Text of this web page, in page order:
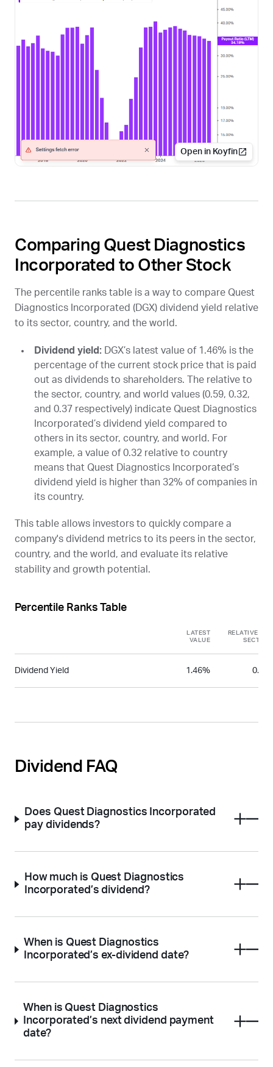
Open in Koyfin
Comparing Quest Diagnostics
Incorporated to Other Stock
The percentile ranks table is a way to compare Quest
Diagnostics Incorporated (DGX) dividend yield relative
to its sector, country, and the world.
Dividend yield: DGX’s latest value of 1.46% is the
percentage of the current stock price that is paid
out as dividends to shareholders. The relative to
the sector, country, and world values (0.59, 0.32,
and 0.37 respectively) indicate Quest Diagnostics
Incorporated’s dividend yield compared to
others in its sector, country, and world. For
example, a value of 0.32 relative to country
means that Quest Diagnostics Incorporated’s
dividend yield is higher than 32% of companies in
its country.
This table allows investors to quickly compare a
company's dividend metrics to its peers in the sector,
country, and the world, and evaluate its relative
stability and growth potential.
Percentile Ranks Table
LATEST
VALUE
RELATIVE TO
SECTOR
Dividend Yield 1.46% 0.59
Dividend FAQ
Does Quest Diagnostics Incorporated
pay dividends?
How much is Quest Diagnostics
Incorporated’s dividend?
When is Quest Diagnostics
Incorporated’s ex-dividend date?
When is Quest Diagnostics
Incorporated’s next dividend payment
date?